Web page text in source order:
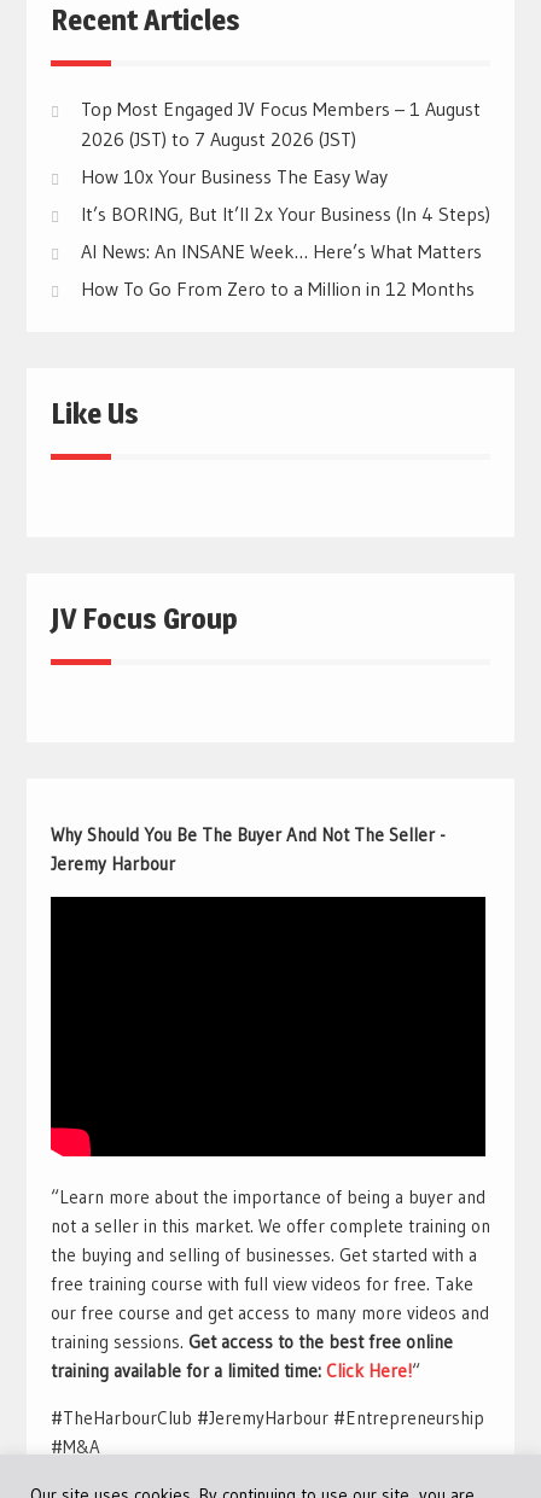
Recent Articles
Top Most Engaged JV Focus Members – 1 August
2026 (JST) to 7 August 2026 (JST)
How 10x Your Business The Easy Way
It’s BORING, But It’ll 2x Your Business (In 4 Steps)
AI News: An INSANE Week… Here’s What Matters
How To Go From Zero to a Million in 12 Months
Like Us
JV Focus Group
Why Should You Be The Buyer And Not The Seller -
Jeremy Harbour
“Learn more about the importance of being a buyer and
not a seller in this market. We offer complete training on
the buying and selling of businesses. Get started with a
free training course with full view videos for free. Take
our free course and get access to many more videos and
training sessions. Get access to the best free online
training available for a limited time: Click Here!“
#TheHarbourClub #JeremyHarbour #Entrepreneurship
#M&A